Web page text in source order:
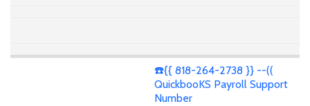
☎️{{ 818-264-2738 }} --((
QuickbooKS Payroll Support
Number